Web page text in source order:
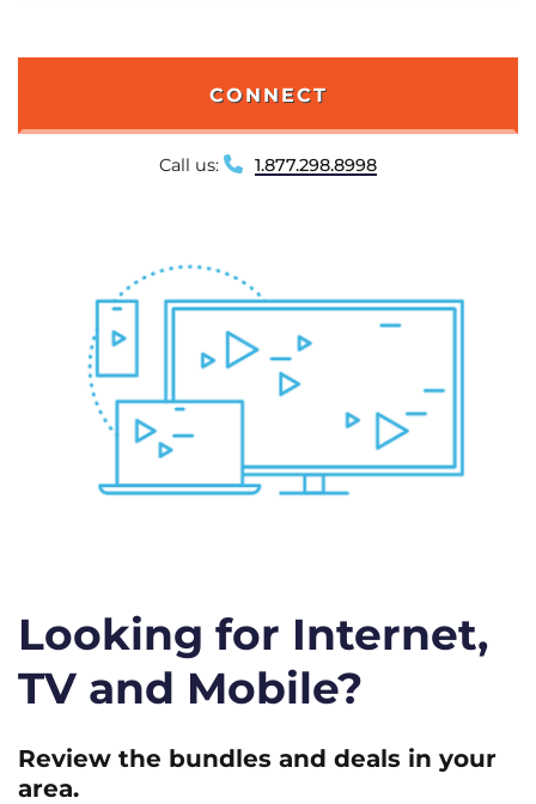
CONNECT
Call us: 1.877.298.8998
Looking for Internet,
TV and Mobile?
Review the bundles and deals in your
area.